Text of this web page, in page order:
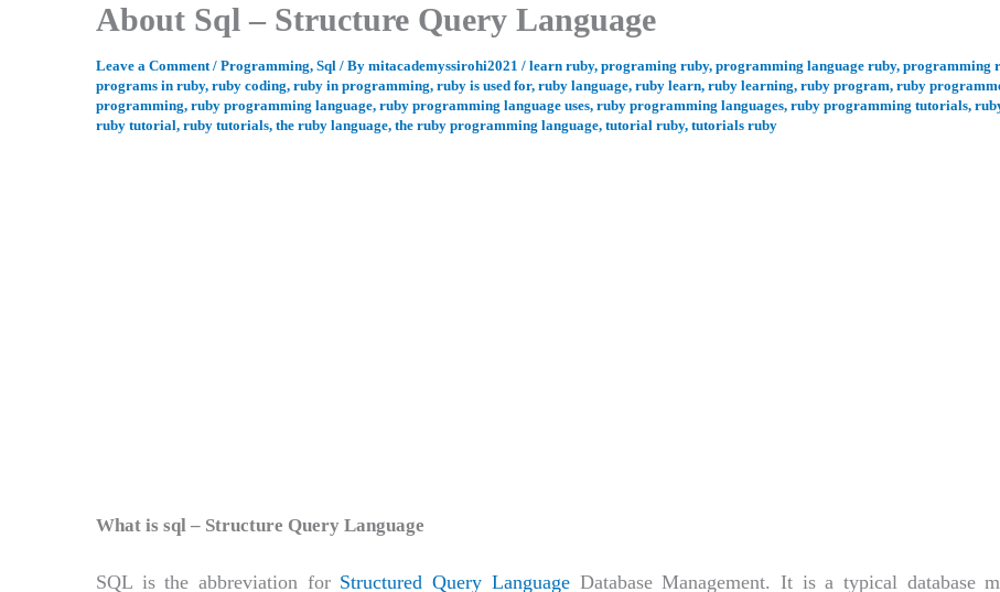
About Sql – Structure Query Language
Leave a Comment / Programming, Sql / By mitacademyssirohi2021 / learn ruby, programing ruby, programming language ruby, programming
programs in ruby, ruby coding, ruby in programming, ruby is used for, ruby language, ruby learn, ruby learning, ruby program, ruby
programming, ruby programming language, ruby programming language uses, ruby programming languages, ruby programming tutorials,
ruby tutorial, ruby tutorials, the ruby language, the ruby programming language, tutorial ruby, tutorials ruby
What is sql – Structure Query Language
SQL is the abbreviation for Structured Query LanguageDatabase Management. It is a typical database